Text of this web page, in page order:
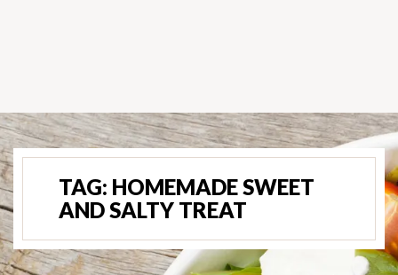
TAG: HOMEMADE SWEET
AND SALTY TREAT